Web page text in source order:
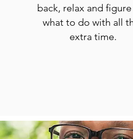
back, relax and
what to do with all
extra time.